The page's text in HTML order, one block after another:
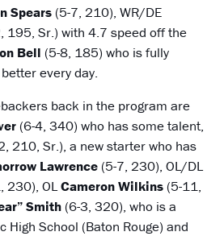
Spears (5-7, 210), WR/DE
195, Sr.) with 4.7 speed off the
Bell (5-8, 185) who is fully
every day.
back in the program are
(6-4, 340) who has some talent,
210, Sr.), a new starter who has
Lawrence (5-7, 230), OL/DL
230), OLCameron Wilkins (5-11,
Smith (6-3, 320), who is a
High School (Baton Rouge) and